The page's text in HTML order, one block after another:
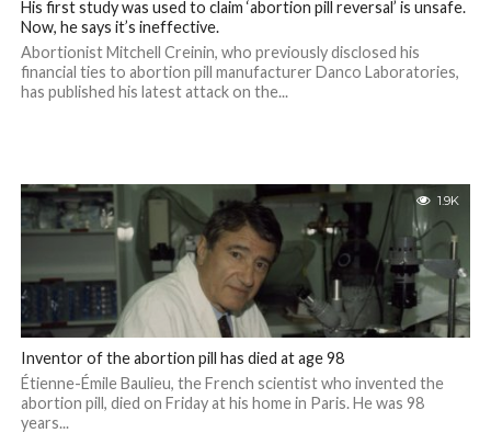
His first study was used to claim ‘abortion pill reversal’ is unsafe.
Now, he says it’s ineffective.
Abortionist Mitchell Creinin, who previously disclosed his
financial ties to abortion pill manufacturer Danco Laboratories,
has published his latest attack on the...
1.9K
Inventor of the abortion pill has died at age 98
Étienne-Émile Baulieu, the French scientist who invented the
abortion pill, died on Friday at his home in Paris. He was 98
years...